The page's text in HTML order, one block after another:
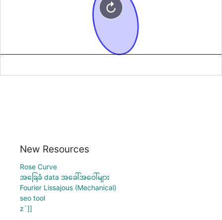
New Resources
Rose Curve
အခြေခံ data အခေါ်အဝေါ်များ
Fourier Lissajous (Mechanical)
seo tool
z`]]